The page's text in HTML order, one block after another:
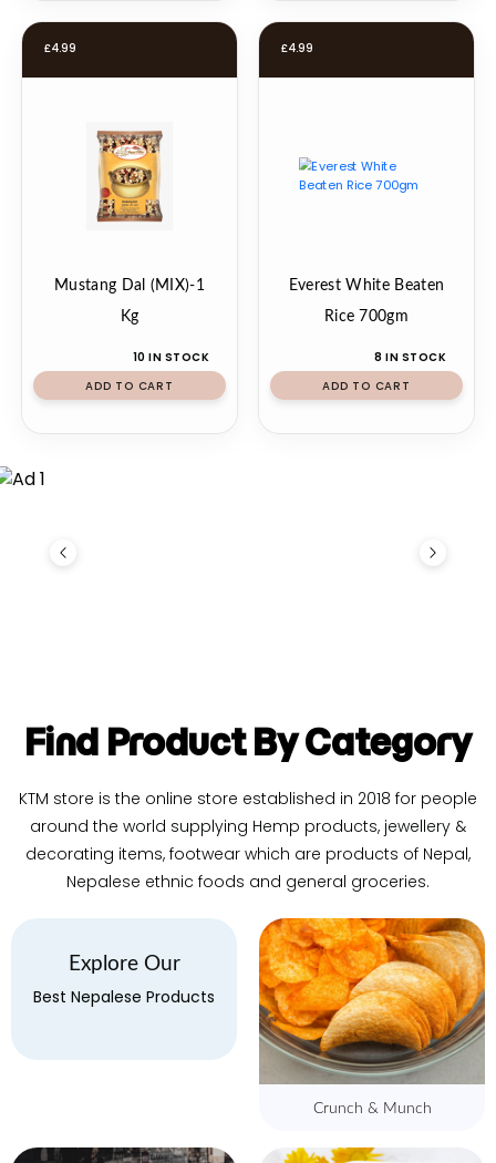
£4.99
Mustang Dal (MIX)-1
Kg
10 IN STOCK
ADD TO CART
£4.99
Everest White Beaten
Rice 700gm
8 IN STOCK
ADD TO CART
Previous Next
Find Product By Category
KTM store is the online store established in 2018 for people
around the world supplying Hemp products, jewellery &
decorating items, footwear which are products of Nepal,
Nepalese ethnic foods and general groceries.
Explore Our
Best Nepalese Products
Crunch & Munch